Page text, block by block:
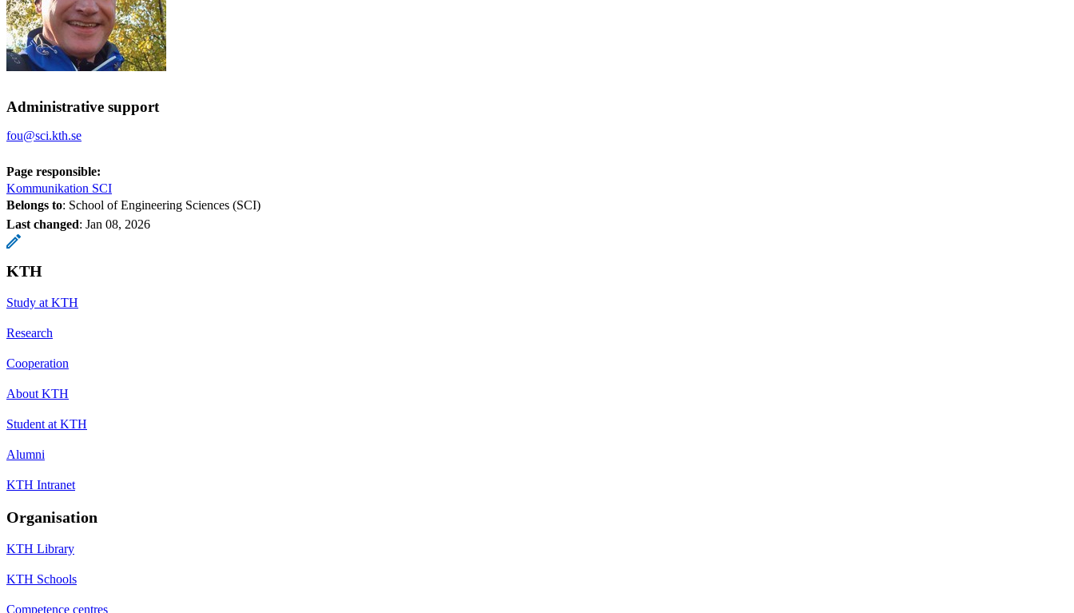
Administrative support
fou@sci.kth.se
Page responsible:
Kommunikation SCI
Belongs to: School of Engineering Sciences (SCI)
Last changed: Jan 08, 2026
KTH
Study at KTH
Research
Cooperation
About KTH
Student at KTH
Alumni
KTH Intranet
Organisation
KTH Library
KTH Schools
Competence centres